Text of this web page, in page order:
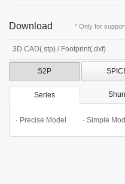
Download * Only for
3D CAD(.stp) / Footprint(.dxf)
S2P
Series
· Precise Model · Simple